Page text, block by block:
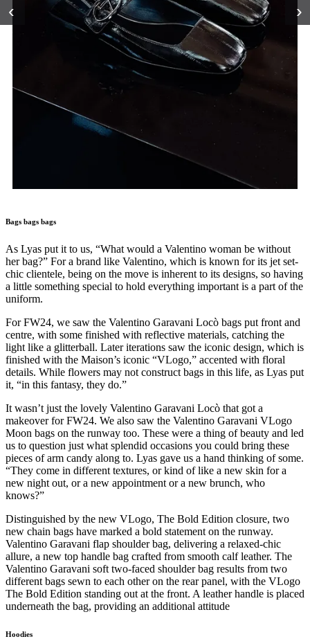
‹ ›
Bags bags bags
As Lyas put it to us, “What would a Valentino woman be without
her bag?” For a brand like Valentino, which is known for its jet set-
chic clientele, being on the move is inherent to its designs, so having
a little something special to hold everything important is a part of the
uniform.
For FW24, we saw the Valentino Garavani Locò bags put front and
centre, with some finished with reflective materials, catching the
light like a glitterball. Later iterations saw the iconic design, which is
finished with the Maison’s iconic “VLogo,” accented with floral
details. While flowers may not construct bags in this life, as Lyas put
it, “in this fantasy, they do.”
It wasn’t just the lovely Valentino Garavani Locò that got a
makeover for FW24. We also saw the Valentino Garavani VLogo
Moon bags on the runway too. These were a thing of beauty and led
us to question just what splendid occasions you could bring these
pieces of arm candy along to. Lyas gave us a hand thinking of some.
“They come in different textures, or kind of like a new skin for a
new night out, or a new appointment or a new brunch, who
knows?”
Distinguished by the new VLogo, The Bold Edition closure, two
new chain bags have marked a bold statement on the runway.
Valentino Garavani flap shoulder bag, delivering a relaxed-chic
allure, a new top handle bag crafted from smooth calf leather. The
Valentino Garavani soft two-faced shoulder bag results from two
different bags sewn to each other on the rear panel, with the VLogo
The Bold Edition standing out at the front. A leather handle is placed
underneath the bag, providing an additional attitude
Hoodies